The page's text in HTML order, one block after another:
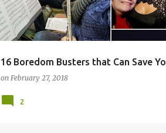
16 Boredom Busters that Can Save
on February 27, 2018
2